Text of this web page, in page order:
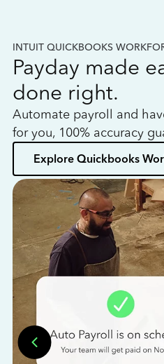
INTUIT QUICKBOOKS
Payday made
done right.
Automate payroll and
for you, 100% accuracy
Explore Quickbooks